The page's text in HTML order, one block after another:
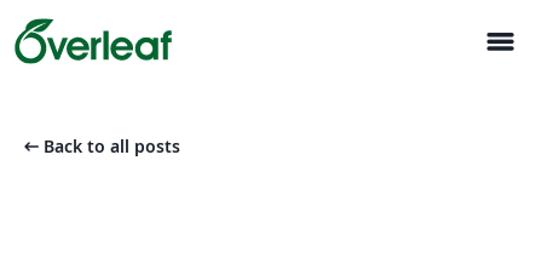
menu
arrow_left_alt Back to all posts